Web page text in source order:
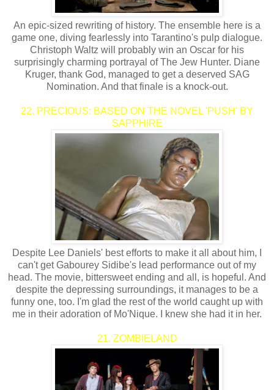
An epic-sized rewriting of history. The ensemble here is a
game one, diving fearlessly into Tarantino's pulp dialogue.
Christoph Waltz will probably win an Oscar for his
surprisingly charming portrayal of The Jew Hunter. Diane
Kruger, thank God, managed to get a deserved SAG
Nomination. And that finale is a knock-out.
22. PRECIOUS: BASED ON THE NOVEL 'PUSH' BY
SAPPHIRE
Despite Lee Daniels' best efforts to make it all about him, I
can't get Gabourey Sidibe's lead performance out of my
head. The movie, bittersweet ending and all, is hopeful. And
despite the depressing surroundings, it manages to be a
funny one, too. I'm glad the rest of the world caught up with
me in their adoration of Mo'Nique. I knew she had it in her.
21. ZOMBIELAND